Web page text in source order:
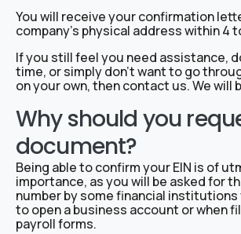
You will receive your confirmation
company’s physical address within 4
If you still feel you need assistance,
time, or simply don’t want to go
on your own, then contact us. We will
Why should you
document?
Being able to confirm your EIN is of
importance, as you will be asked for
number by some financial institutions
to open a business account or when
payroll forms.